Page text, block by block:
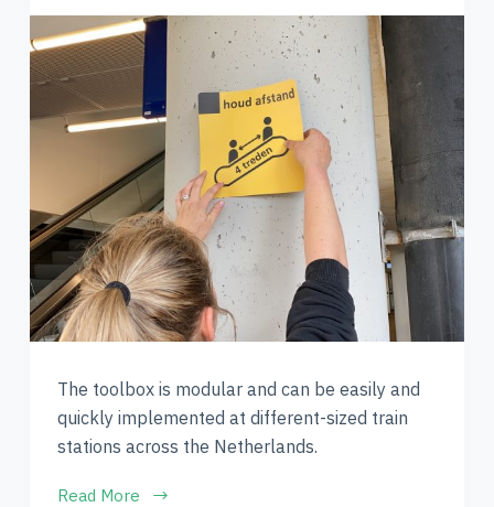
The toolbox is modular and can be easily and
quickly implemented at different-sized train
stations across the Netherlands.
Read More